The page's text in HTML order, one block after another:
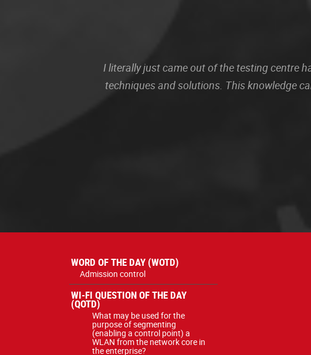
I literally just came out of the testing centre
techniques and solutions. This knowledge
WORD OF THE DAY (WOTD)
Admission control
WI-FI QUESTION OF THE DAY
(QOTD)
What may be used for the
purpose of segmenting
(enabling a control point) a
WLAN from the network core in
the enterprise?